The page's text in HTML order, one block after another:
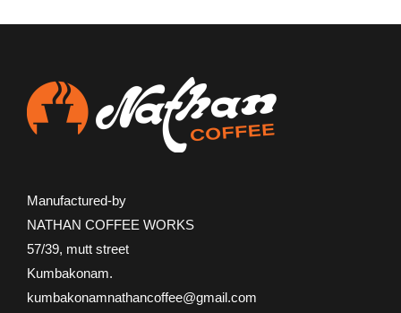
Manufactured-by
NATHAN COFFEE WORKS
57/39, mutt street
Kumbakonam.
kumbakonamnathancoffee@gmail.com